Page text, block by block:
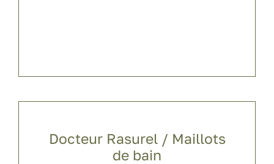
Docteur Rasurel / Maillots
de bain